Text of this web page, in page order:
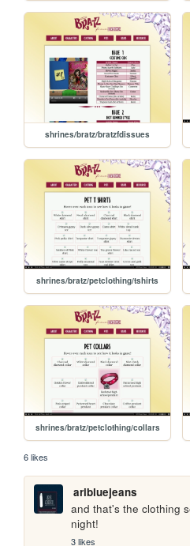
shrines/bratz/bratzfdissues
shrines/bratz/petclothing/tshirts
shrines/bratz/petclothing/collars
6 likes
aribluejeans
and that's the clothing
night!
3 likes